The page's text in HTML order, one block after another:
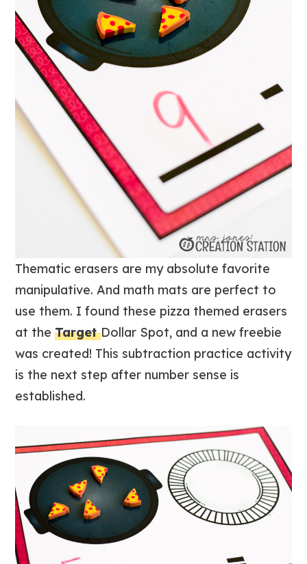
Thematic erasers are my absolute favorite
manipulative. And math mats are perfect to
use them. I found these pizza themed erasers
at theTargetDollar Spot, and a new freebie
was created! This subtraction practice activity
is the next step after number sense is
established.